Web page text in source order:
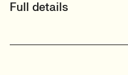
Full details